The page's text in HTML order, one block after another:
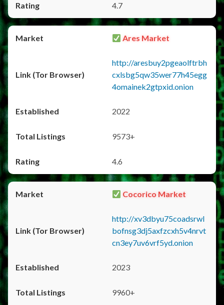
4.7
Ares Market
http://aresbuy2pgeaolftrbh
cxlsbg5qw35wer77h45egg
4omainek2gtpxid.onion
2022
9573+
4.6
Cocorico Market
http://xv3dbyu75coadsrwl
bofnsg3dj5axfzcxh5v4nrvt
cn3ey7uv6vrf5yd.onion
2023
9960+